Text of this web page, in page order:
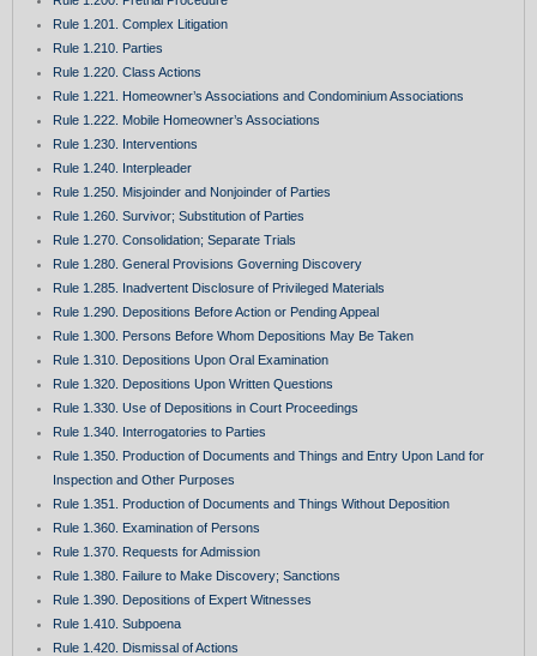
Rule 1.201. Complex Litigation
Rule 1.210. Parties
Rule 1.220. Class Actions
Rule 1.221. Homeowner’s Associations and Condominium Associations
Rule 1.222. Mobile Homeowner’s Associations
Rule 1.230. Interventions
Rule 1.240. Interpleader
Rule 1.250. Misjoinder and Nonjoinder of Parties
Rule 1.260. Survivor; Substitution of Parties
Rule 1.270. Consolidation; Separate Trials
Rule 1.280. General Provisions Governing Discovery
Rule 1.285. Inadvertent Disclosure of Privileged Materials
Rule 1.290. Depositions Before Action or Pending Appeal
Rule 1.300. Persons Before Whom Depositions May Be Taken
Rule 1.310. Depositions Upon Oral Examination
Rule 1.320. Depositions Upon Written Questions
Rule 1.330. Use of Depositions in Court Proceedings
Rule 1.340. Interrogatories to Parties
Rule 1.350. Production of Documents and Things and Entry Upon Land for
Inspection and Other Purposes
Rule 1.351. Production of Documents and Things Without Deposition
Rule 1.360. Examination of Persons
Rule 1.370. Requests for Admission
Rule 1.380. Failure to Make Discovery; Sanctions
Rule 1.390. Depositions of Expert Witnesses
Rule 1.410. Subpoena
Rule 1.420. Dismissal of Actions